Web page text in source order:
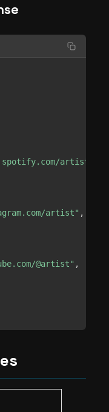
artist/
artist" ,
@artist" ,